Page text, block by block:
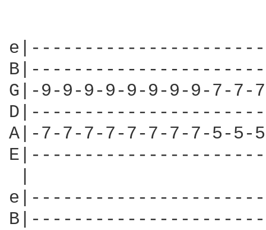
G|-9-9-9-9-9-9-9-9-7-
A|-7-7-7-7-7-7-7-7-5-5-